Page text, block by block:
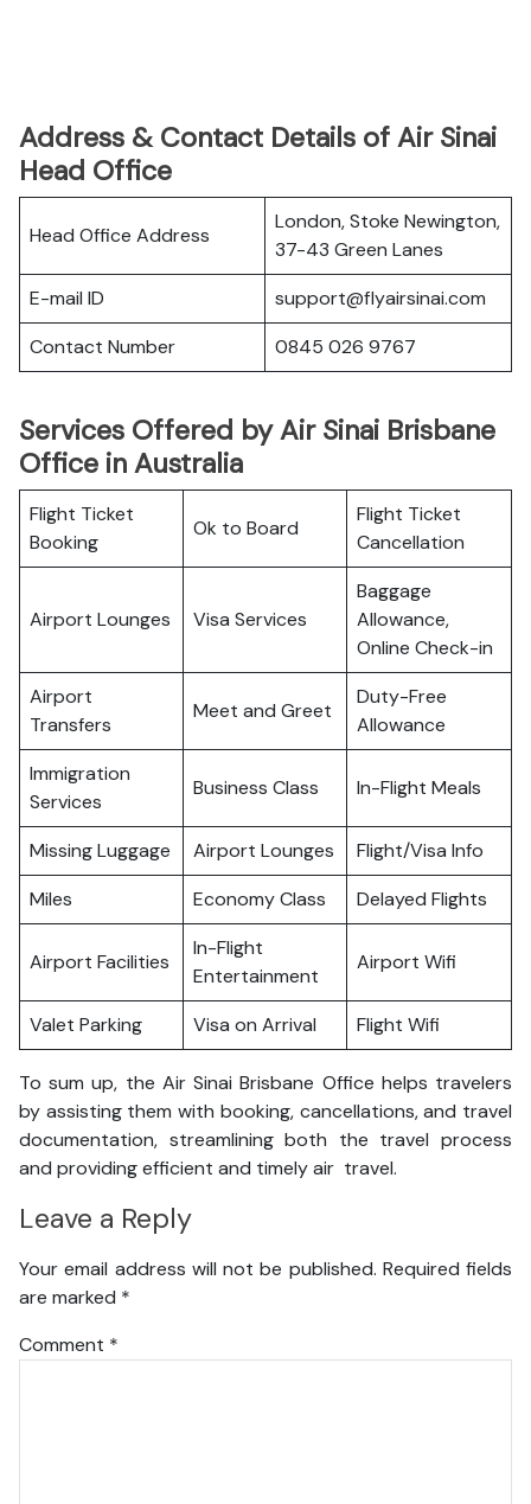
Address & Contact Details of Air Sinai
Head Office
Head Office Address
London, Stoke Newington,
37-43 Green Lanes
E-mail ID
support@flyairsinai.com
Contact Number
0845 026 9767
Services Offered by Air Sinai Brisbane
Office in Australia
Flight Ticket
Booking
Ok to Board
Flight Ticket
Cancellation
Airport Lounges Visa Services
Baggage
Allowance,
Online Check-in
Airport
Transfers
Meet and Greet
Duty-Free
Allowance
Immigration
Services
Business Class In-Flight Meals
Missing Luggage Airport Lounges
Flight/Visa Info
Miles
Economy Class Delayed Flights
Airport Facilities
In-Flight
Entertainment
Airport Wifi
Valet Parking Visa on Arrival Flight Wifi
To sum up, the Air Sinai Brisbane Office helps travelers
by assisting them with booking, cancellations, and travel
documentation, streamlining both the travel process
and providing efficient and timely air travel.
Leave a Reply
Your email address will not be published. Required fields
are marked *
Comment *